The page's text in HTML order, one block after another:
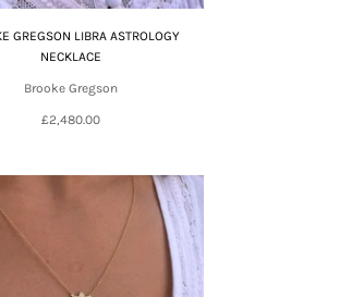
GREGSON LIBRA ASTROLOGY
NECKLACE
Brooke Gregson
£2,480.00